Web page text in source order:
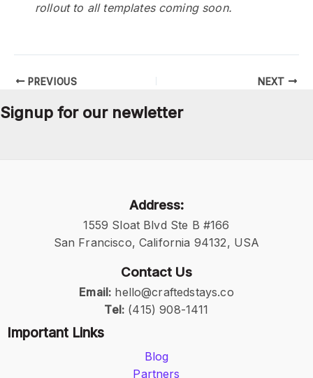
rollout to all templates coming soon.
PREVIOUS NEXT
Signup for our newletter
Address:
1559 Sloat Blvd Ste B #166
San Francisco, California 94132, USA
Contact Us
Email: hello@craftedstays.co
Tel: (415) 908-1411
Important Links
Blog
Partners